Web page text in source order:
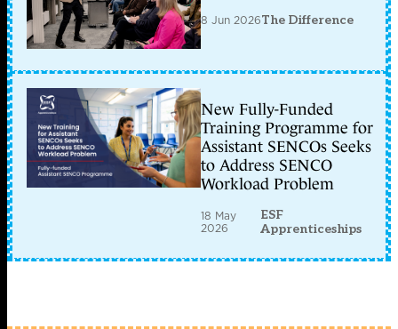
8 Jun 2026The Difference
New Fully-Funded
Training Programme for
Assistant SENCOs Seeks
to Address SENCO
Workload Problem
18 May
2026
ESF
Apprenticeships